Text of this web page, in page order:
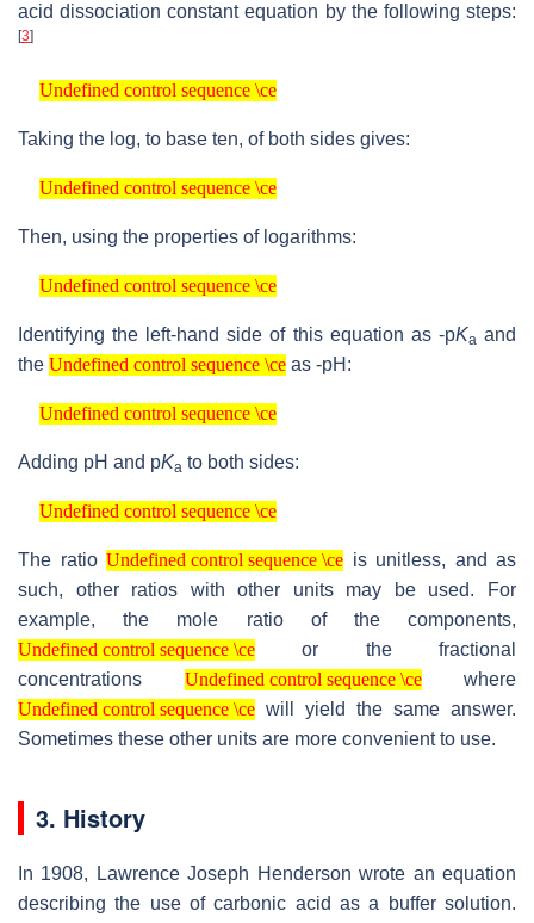
acid dissociation constant equation by the following steps:
[3]
Undefined control sequence \ce
Undefined control sequence \ce
Taking the log, to base ten, of both sides gives:
Undefined control sequence \ce
Undefined control sequence \ce
Then, using the properties of logarithms:
Undefined control sequence \ce
Undefined control sequence \ce
Identifying the left-hand side of this equation as -pKa and
the
Undefined control sequence \ce
Undefined control sequence \ce
as -pH:
Undefined control sequence \ce
Undefined control sequence \ce
Adding pH and pKa to both sides:
Undefined control sequence \ce
Undefined control sequence \ce
The ratio Undefined control sequence \ce
Undefined control sequence \ce
is unitless, and as
such, other ratios with other units may be used. For
example, the mole ratio of the components,
Undefined control sequence \ce
Undefined control sequence \ce
or the fractional
concentrations
Undefined control sequence \ce
Undefined control sequence \ce
where
Undefined control sequence \ce
Undefined control sequence \ce
will yield the same answer.
Sometimes these other units are more convenient to use.
3. History
In 1908, Lawrence Joseph Henderson wrote an equation
describing the use of carbonic acid as a buffer solution.